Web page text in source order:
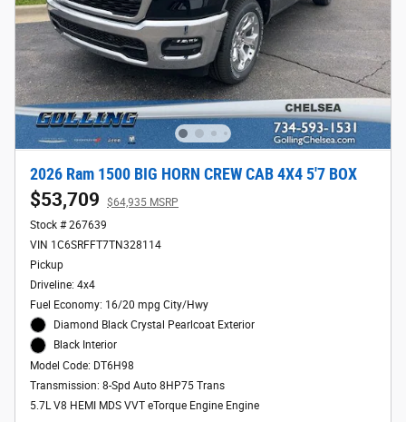
2026 Ram 1500 BIG HORN CREW CAB 4X4 5'7 BOX
$53,709
$64,935 MSRP
Stock # 267639
VIN 1C6SRFFT7TN328114
Pickup
Driveline: 4x4
Fuel Economy: 16/20 mpg City/Hwy
Diamond Black Crystal Pearlcoat Exterior
Black Interior
Model Code: DT6H98
Transmission: 8-Spd Auto 8HP75 Trans
5.7L V8 HEMI MDS VVT eTorque Engine Engine